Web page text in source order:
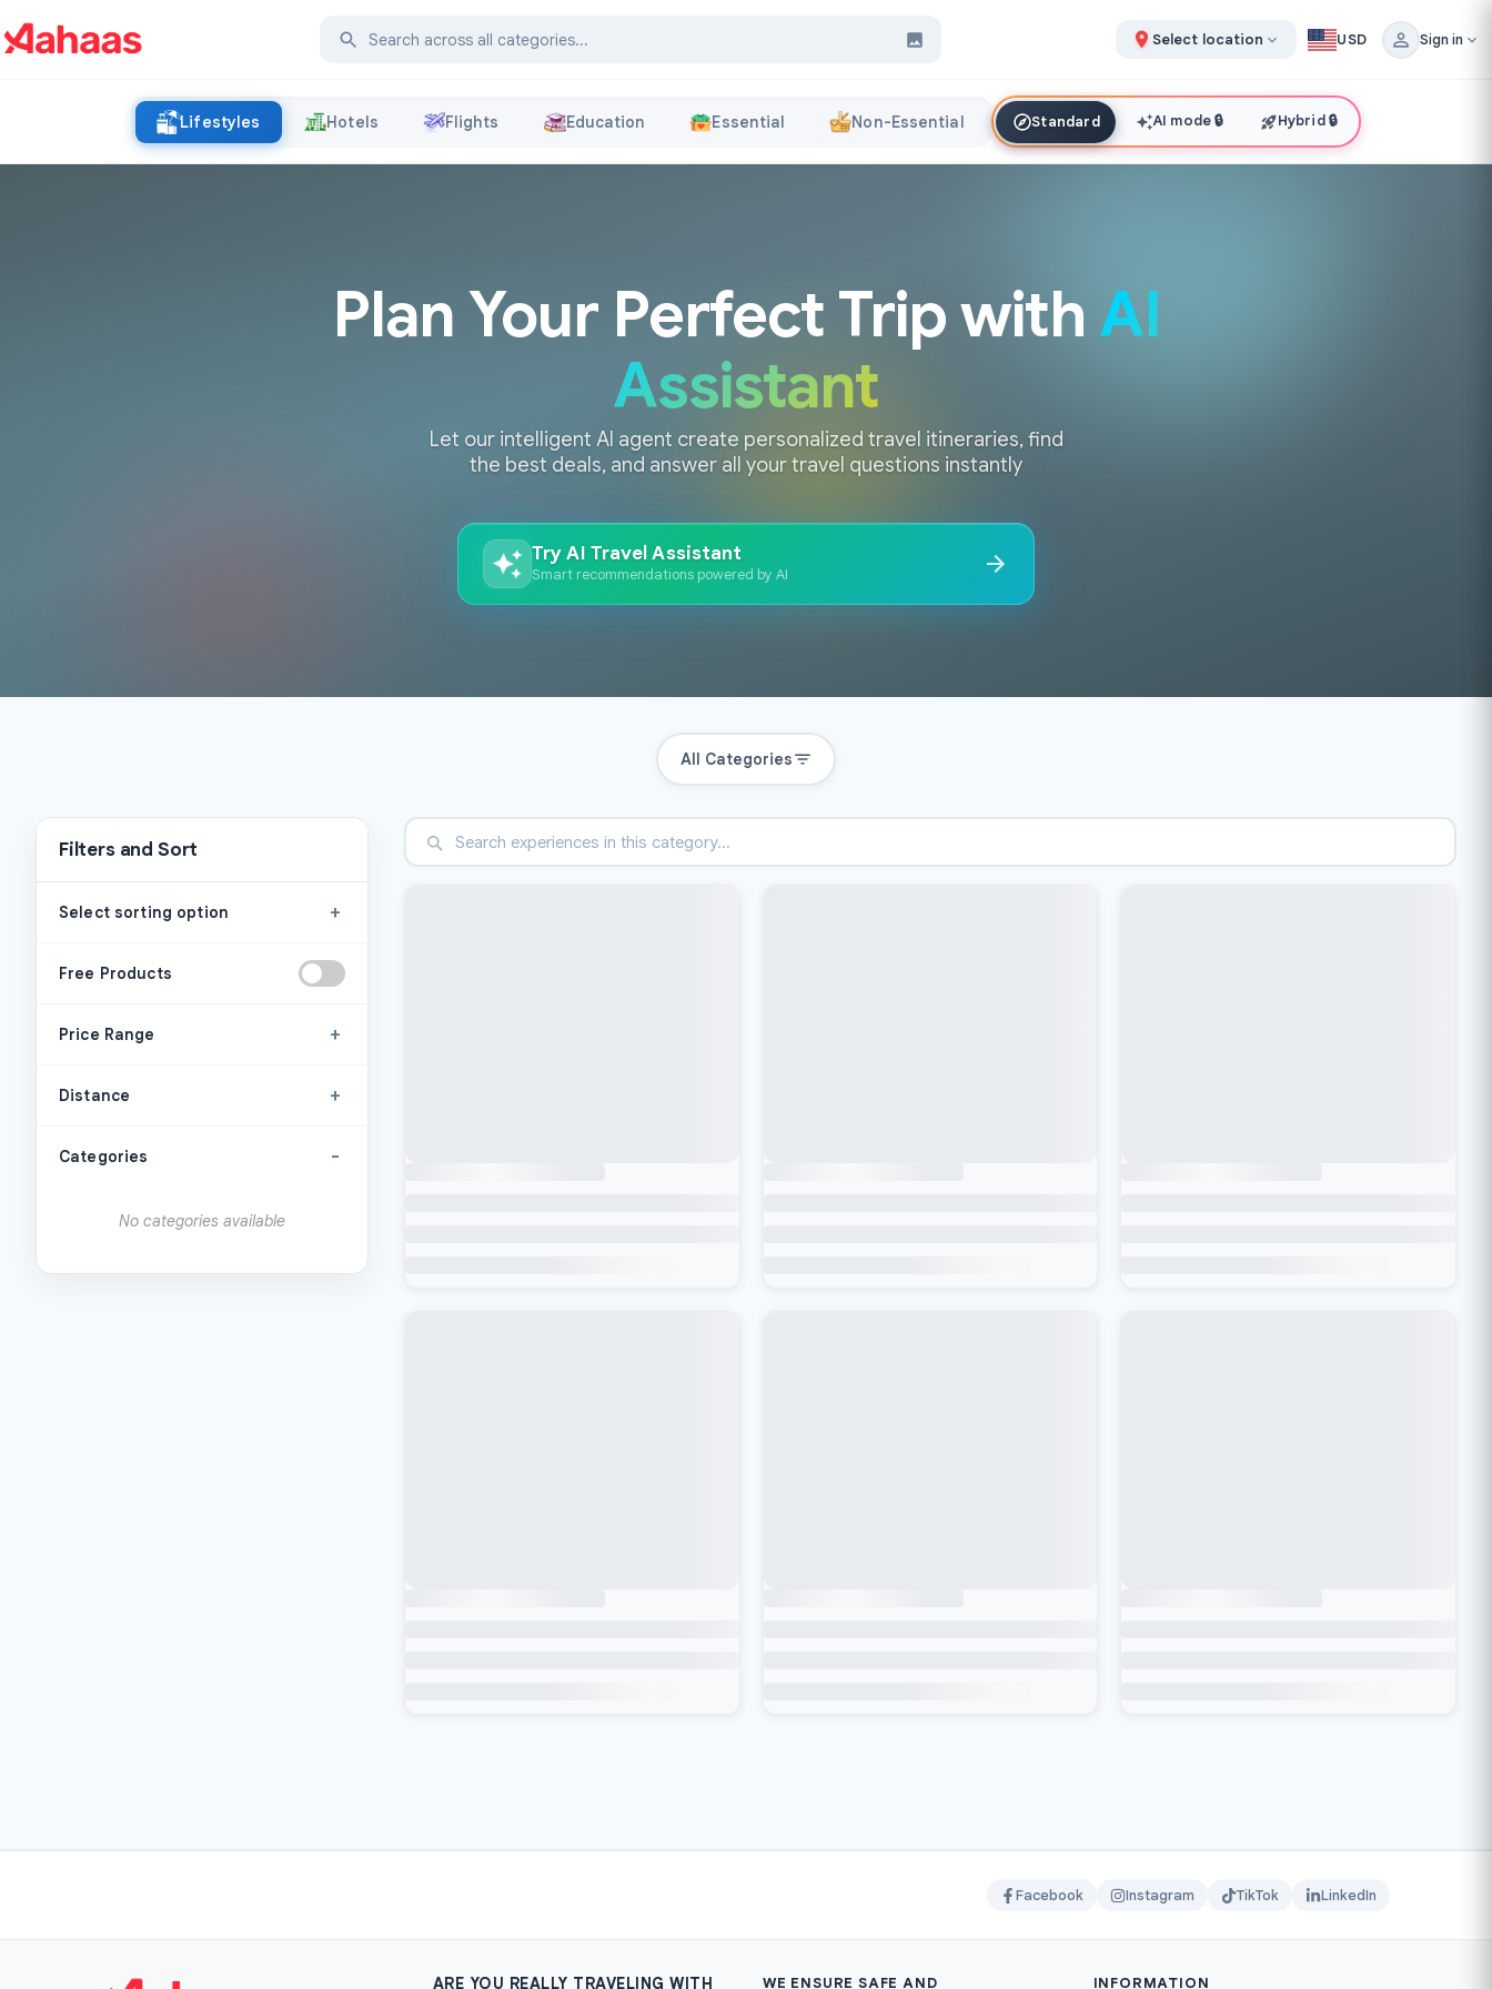
Select location USD Sign in
Lifestyles Hotels Flights Education Essential Non-Essential Standard AI mode🔒 Hybrid🔒
Plan Your Perfect Trip with AI
Assistant
Let our intelligent AI agent create personalized travel itineraries, find
the best deals, and answer all your travel questions instantly
Try AI Travel Assistant
Smart recommendations powered by AI
All Categories
Filters and Sort
Select sorting option +
Free Products
Price Range +
Distance +
Categories -
No categories available
Facebook Instagram TikTok LinkedIn
ARE YOU REALLY TRAVELING WITH WE ENSURE SAFE AND INFORMATION